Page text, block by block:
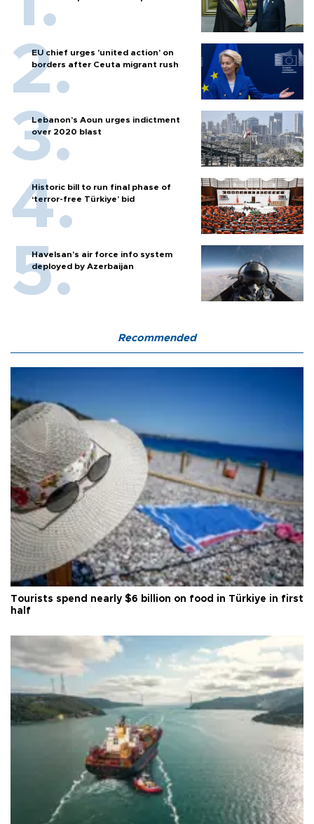
EU chief urges 'united action' on
borders after Ceuta migrant rush
Lebanon’s Aoun urges indictment
over 2020 blast
Historic bill to run final phase of
‘terror-free Türkiye’ bid
Havelsan’s air force info system
deployed by Azerbaijan
Recommended
Tourists spend nearly $6 billion on food in Türkiye in first
half